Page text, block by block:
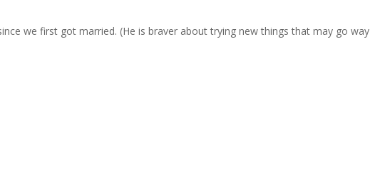
we first got married. (He is braver about trying new things that may go way